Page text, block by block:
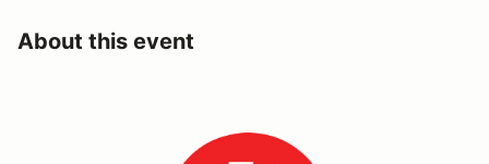
About this event